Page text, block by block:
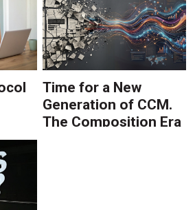
Time for a New
Generation of CCM.
The Composition Era